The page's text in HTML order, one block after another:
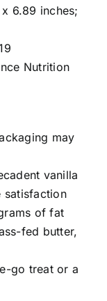
Nutrition
may
vanilla
satisfaction
of fat
fed butter,
go treat or a